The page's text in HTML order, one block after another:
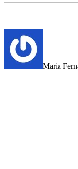
Maria